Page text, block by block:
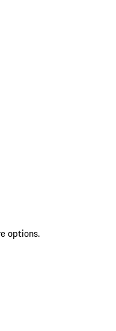
options.